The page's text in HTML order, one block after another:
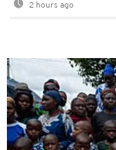
2 hours ago